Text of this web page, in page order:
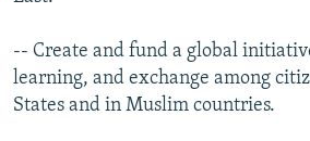
-- Create and fund a global
learning, and exchange among
States and in Muslim countries.